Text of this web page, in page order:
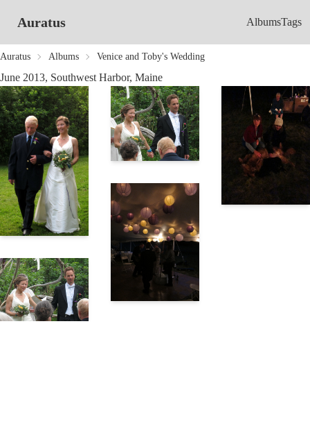
Auratus AlbumsTags
Auratus Albums Venice and Toby's Wedding
June 2013, Southwest Harbor, Maine